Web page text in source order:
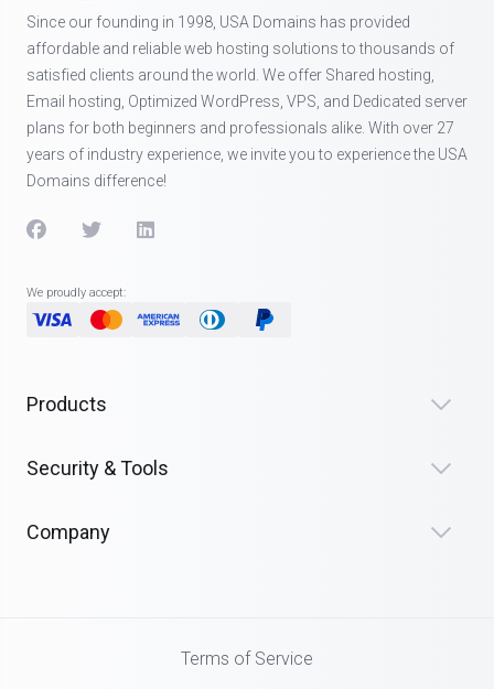
Since our founding in 1998, USA Domains has provided
affordable and reliable web hosting solutions to thousands of
satisfied clients around the world. We offer Shared hosting,
Email hosting, Optimized WordPress, VPS, and Dedicated server
plans for both beginners and professionals alike. With over 27
years of industry experience, we invite you to experience the USA
Domains difference!
We proudly accept:
Products
Security & Tools
Company
Terms of Service